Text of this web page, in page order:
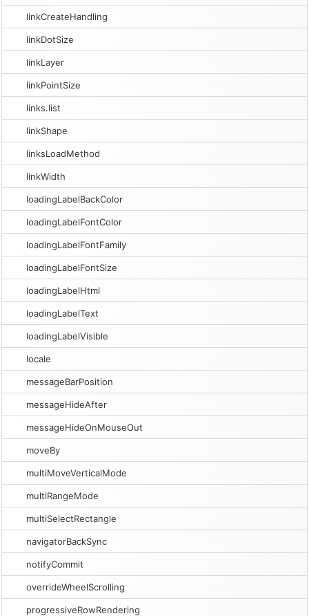
linkCreateHandling
linkDotSize
linkLayer
linkPointSize
links.list
linkShape
linksLoadMethod
linkWidth
loadingLabelBackColor
loadingLabelFontColor
loadingLabelFontFamily
loadingLabelFontSize
loadingLabelHtml
loadingLabelText
loadingLabelVisible
locale
messageBarPosition
messageHideAfter
messageHideOnMouseOut
moveBy
multiMoveVerticalMode
multiRangeMode
multiSelectRectangle
navigatorBackSync
notifyCommit
overrideWheelScrolling
progressiveRowRendering